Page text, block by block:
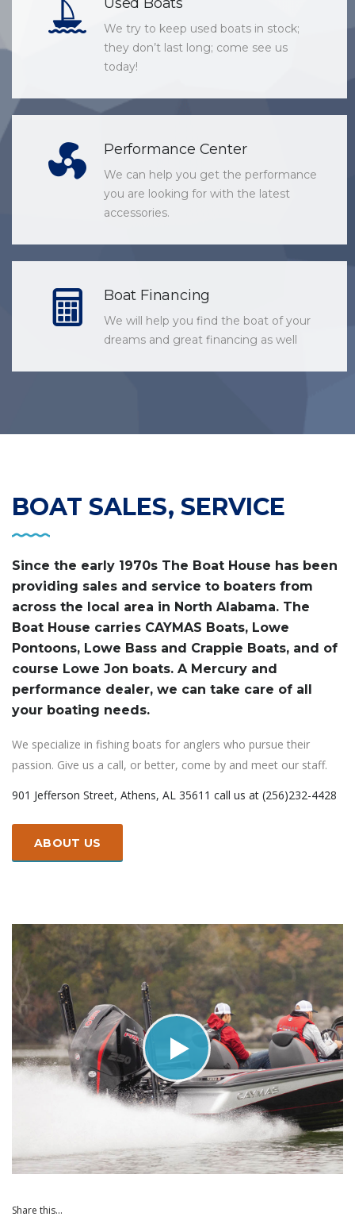
We try to keep used boats in stock;
they don’t last long; come see us
today!
Performance Center
We can help you get the performance
you are looking for with the latest
accessories.
Boat Financing
We will help you find the boat of your
dreams and great financing as well
BOAT SALES, SERVICE
Since the early 1970s The Boat House has been
providing sales and service to boaters from
across the local area in North Alabama. The
Boat House carries CAYMAS Boats, Lowe
Pontoons, Lowe Bass and Crappie Boats, and of
course Lowe Jon boats. A Mercury and
performance dealer, we can take care of all
your boating needs.
We specialize in fishing boats for anglers who pursue their
passion. Give us a call, or better, come by and meet our staff.
901 Jefferson Street, Athens, AL 35611 call us at (256)232-4428
ABOUT US
Share this...